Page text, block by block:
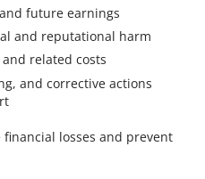
future earnings
and reputational harm
related costs
and corrective actions
losses and prevent